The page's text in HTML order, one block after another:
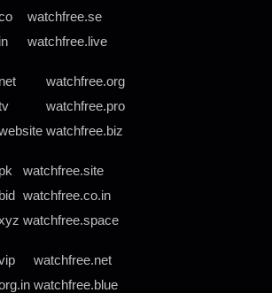
watchfree.se
watchfree.live
watchfree.org
watchfree.pro
watchfree.biz
watchfree.site
watchfree.co.in
watchfree.space
watchfree.net
watchfree.blue